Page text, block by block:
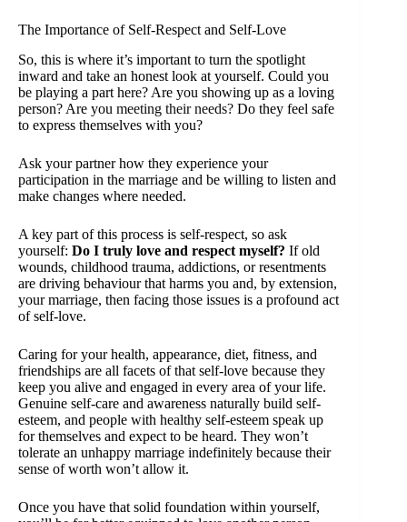
The Importance of Self-Respect and Self-Love
So, this is where it’s important to turn the spotlight
inward and take an honest look at yourself. Could you
be playing a part here? Are you showing up as a loving
person? Are you meeting their needs? Do they feel safe
to express themselves with you?
Ask your partner how they experience your
participation in the marriage and be willing to listen and
make changes where needed.
A key part of this process is self-respect, so ask
yourself: Do I truly love and respect myself? If old
wounds, childhood trauma, addictions, or resentments
are driving behaviour that harms you and, by extension,
your marriage, then facing those issues is a profound act
of self-love.
Caring for your health, appearance, diet, fitness, and
friendships are all facets of that self-love because they
keep you alive and engaged in every area of your life.
Genuine self-care and awareness naturally build self-
esteem, and people with healthy self-esteem speak up
for themselves and expect to be heard. They won’t
tolerate an unhappy marriage indefinitely because their
sense of worth won’t allow it.
Once you have that solid foundation within yourself,